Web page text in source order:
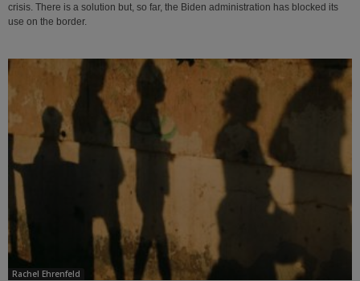
crisis. There is a solution but, so far, the Biden administration has blocked its
use on the border.
Rachel Ehrenfeld